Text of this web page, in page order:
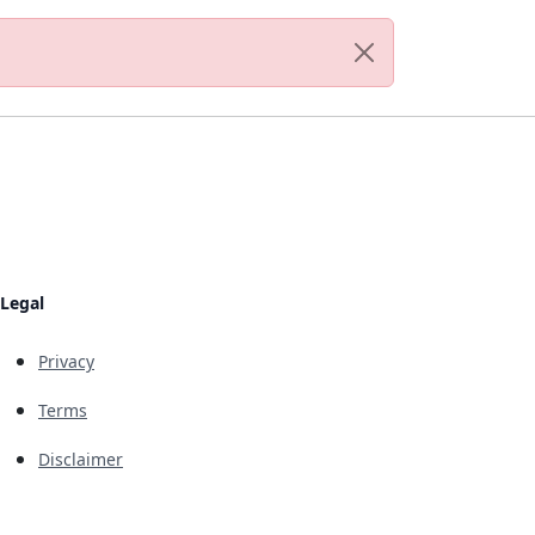
Legal
Privacy
Terms
Disclaimer